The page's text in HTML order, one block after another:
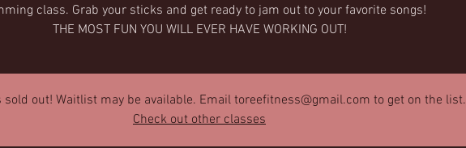
class. Grab your sticks and get ready to jam out to your favorite songs!
THE MOST FUN YOU WILL EVER HAVE WORKING OUT!
sold out! Waitlist may be available. Email toreefitness@gmail.com to get on the list.
Check out other classes